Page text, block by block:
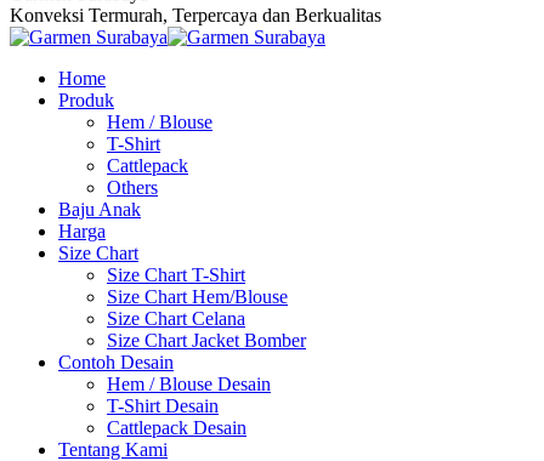
Konveksi Termurah, Terpercaya dan Berkualitas
Home
Produk
Hem / Blouse
T-Shirt
Cattlepack
Others
Baju Anak
Harga
Size Chart
Size Chart T-Shirt
Size Chart Hem/Blouse
Size Chart Celana
Size Chart Jacket Bomber
Contoh Desain
Hem / Blouse Desain
T-Shirt Desain
Cattlepack Desain
Tentang Kami